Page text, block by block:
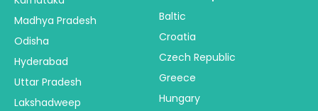
Madhya Pradesh
Odisha
Hyderabad
Uttar Pradesh
Lakshadweep
Baltic
Croatia
Czech Republic
Greece
Hungary